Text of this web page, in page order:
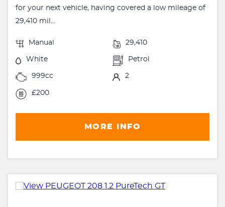
for your next vehicle, having covered a low mileage of
29,410 mil...
Manual 29,410
White Petrol
999cc 2
£200
MORE INFO